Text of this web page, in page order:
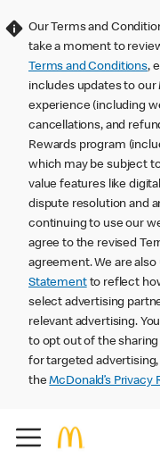
Our Terms and
take a moment to
Terms and Conditions,
includes updates to our
experience (including
cancellations, and
Rewards program
which may be subject
value features like
dispute resolution and
continuing to use our
agree to the revised
agreement. We are
Statementto reflect
select advertising
relevant advertising.
to opt out of the
for targeted
theMcDonald’s Privacy